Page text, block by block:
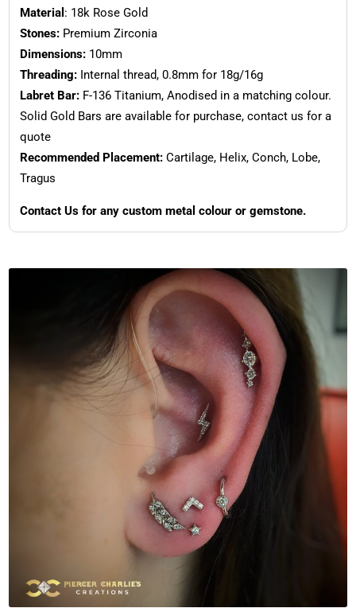
Material : 18k Rose Gold
Stones:Premium Zirconia
Dimensions:10mm
Threading:Internal thread, 0.8mm for 18g/16g
Labret Bar:F-136 Titanium, Anodised in a matching colour.
Solid Gold Bars are available for purchase, contact us for a
quote
Recommended Placement:Cartilage, Helix, Conch, Lobe,
Tragus
Contact Us for any custom metal colour or gemstone.